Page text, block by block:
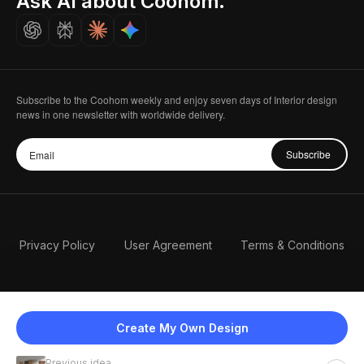
Create My Own Design
Careers
Subscribe to the Coohom weekly and enjoy seven days of Interior design
news in one newsletter with worldwide delivery.
Subscribe
Privacy Policy User Agreement Terms & Conditions